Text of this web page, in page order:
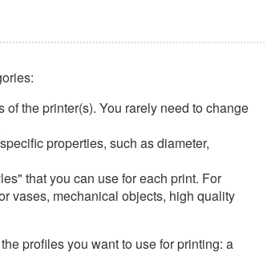
the printer(s). You rarely need to change
properties, such as diameter,
that you can use for each print. For
vases, mechanical objects, high quality
profiles you want to use for printing: a